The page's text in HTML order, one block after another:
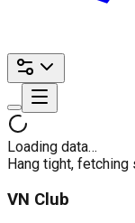
Loading data…
Hang tight, fetching
VN Club